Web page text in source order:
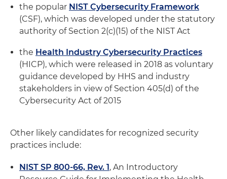
the popular NIST Cybersecurity Framework
(CSF), which was developed under the statutory
authority of Section 2(c)(15) of the NIST Act
the Health Industry Cybersecurity Practices
(HICP), which were released in 2018 as voluntary
guidance developed by HHS and industry
stakeholders in view of Section 405(d) of the
Cybersecurity Act of 2015
Other likely candidates for recognized security
practices include:
NIST SP 800-66, Rev. 1, An Introductory